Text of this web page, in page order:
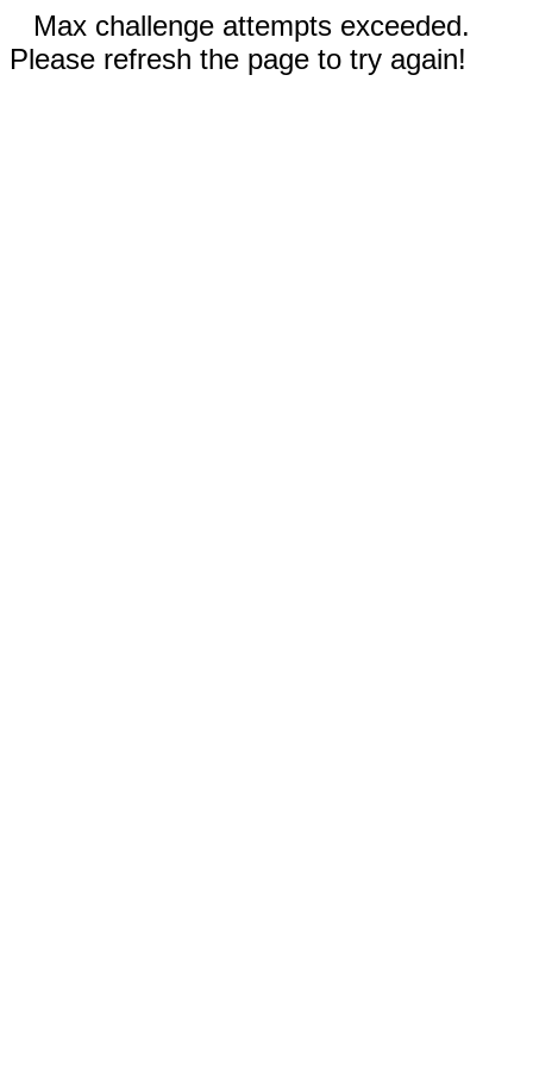
Max challenge attempts exceeded.
Please refresh the page to try again!